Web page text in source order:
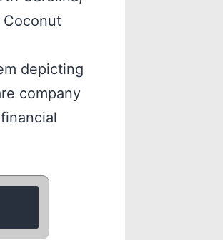
Coconut
depicting
company